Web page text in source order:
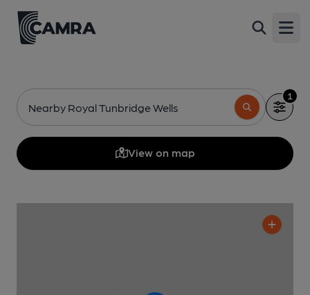
Nearby Royal Tunbridge Wells
1
View on map